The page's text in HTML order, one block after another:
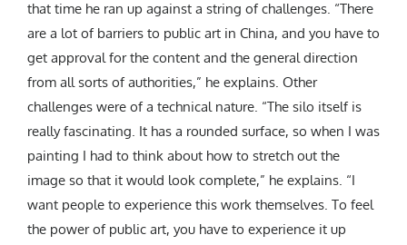
that time he ran up against a string of challenges. “There
are a lot of barriers to public art in China, and you have to
get approval for the content and the general direction
from all sorts of authorities,” he explains. Other
challenges were of a technical nature. “The silo itself is
really fascinating. It has a rounded surface, so when I was
painting I had to think about how to stretch out the
image so that it would look complete,” he explains. “I
want people to experience this work themselves. To feel
the power of public art, you have to experience it up